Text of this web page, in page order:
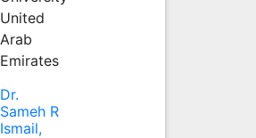
United
Arab
Emirates
Dr.
Sameh R
Ismail,